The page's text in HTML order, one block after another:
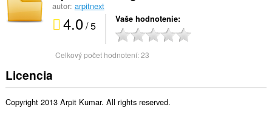
autor: arpitnext
4.0/ 5 Vaše hodnotenie
Celkový počet hodnotení:23
Licencia
Copyright 2013 Arpit Kumar. All rights reserved.